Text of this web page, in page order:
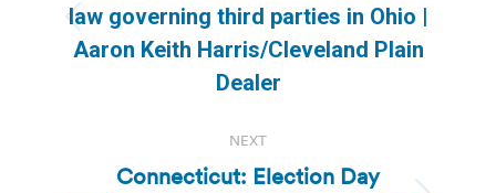
Previous
post:
law governing third parties in Ohio |
Aaron Keith Harris/Cleveland Plain
Dealer
NEXT
Connecticut: Election Day